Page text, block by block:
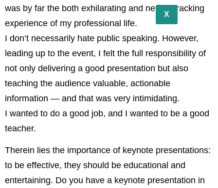
X
was by far the both exhilarating and nerve wracking
experience of my professional life.
I don’t necessarily hate public speaking. However,
leading up to the event, I felt the full responsibility of
not only delivering a good presentation but also
teaching the audience valuable, actionable
information — and that was very intimidating.
I wanted to do a good job, and I wanted to be a good
teacher.
Therein lies the importance of keynote presentations:
to be effective, they should be educational and
entertaining. Do you have a keynote presentation in